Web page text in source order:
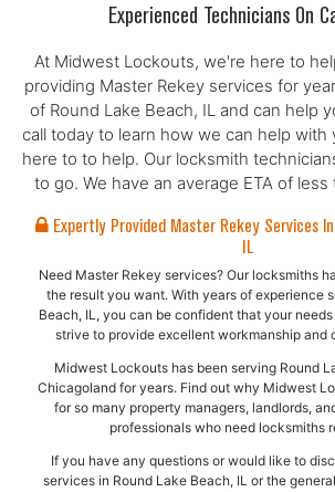
Experienced Technicians On
At Midwest Lockouts, we're here to
providing Master Rekey services for
of Round Lake Beach, IL and can help
call today to learn how we can help with
here to to help. Our locksmith
to go. We have an average ETA of
Expertly Provided Master Rekey Services
IL
Need Master Rekey services? Our locksmiths
the result you want. With years of experience
Beach, IL, you can be confident that your
strive to provide excellent workmanship and
Midwest Lockouts has been serving Round
Chicagoland for years. Find out why Midwest
for so many property managers, landlords,
professionals who need locksmiths
If you have any questions or would like to
services in Round Lake Beach, IL or the